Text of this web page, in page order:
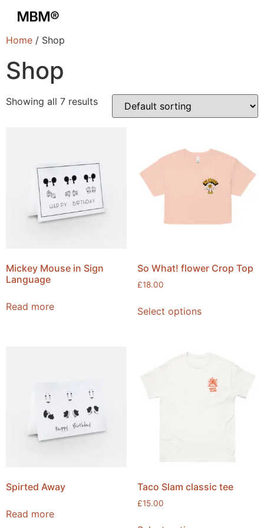
Home / Shop
Shop
Showing all 7 results
Mickey Mouse in Sign
Language
Read more
So What! flower Crop Top
£18.00
Select options
Spirted Away
Read more
Taco Slam classic tee
£15.00